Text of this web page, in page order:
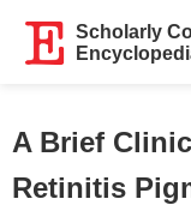
Scholarly
A Brief
Retinitis